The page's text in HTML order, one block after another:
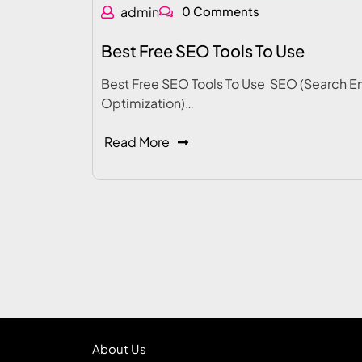
admin 0 Comments
Best Free SEO Tools To Use
Best Free SEO Tools To Use SEO (Search
Optimization)…
Read More
About Us